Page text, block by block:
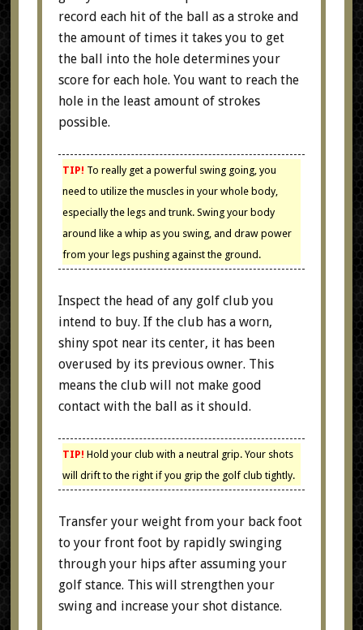
record each hit of the ball as a stroke and
the amount of times it takes you to get
the ball into the hole determines your
score for each hole. You want to reach the
hole in the least amount of strokes
possible.
TIP! To really get a powerful swing going, you
need to utilize the muscles in your whole body,
especially the legs and trunk. Swing your body
around like a whip as you swing, and draw power
from your legs pushing against the ground.
Inspect the head of any golf club you
intend to buy. If the club has a worn,
shiny spot near its center, it has been
overused by its previous owner. This
means the club will not make good
contact with the ball as it should.
TIP! Hold your club with a neutral grip. Your shots
will drift to the right if you grip the golf club tightly.
Transfer your weight from your back foot
to your front foot by rapidly swinging
through your hips after assuming your
golf stance. This will strengthen your
swing and increase your shot distance.